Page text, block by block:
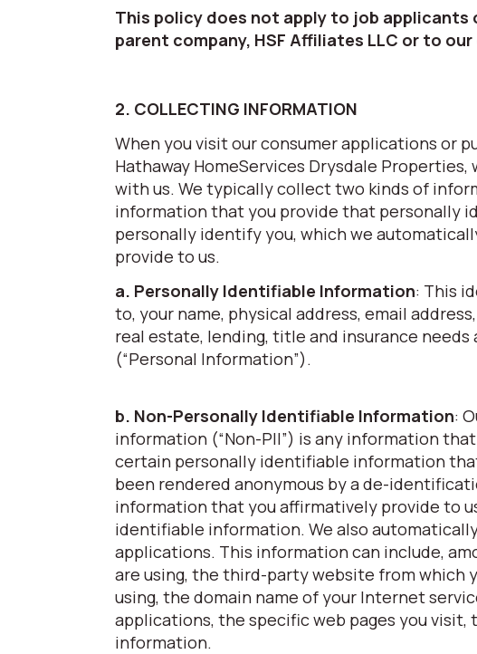
This policy does not apply to job
parent company, HSF Affiliates LLC or to
2. COLLECTING INFORMATION
When you visit our consumer applications or
Hathaway HomeServices Drysdale
with us. We typically collect two kinds of
information that you provide that personally
personally identify you, which we
provide to us.
a. Personally Identifiable Information: This
to, your name, physical address, email
real estate, lending, title and insurance
(“Personal Information”).
b. Non-Personally Identifiable Information:
information (“Non-PII”) is any information
certain personally identifiable information
been rendered anonymous by a de-
information that you affirmatively provide to
identifiable information. We also
applications. This information can include,
are using, the third-party website from which
using, the domain name of your Internet
applications, the specific web pages you
information.